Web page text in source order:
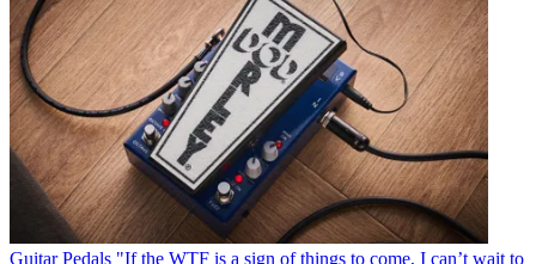
Guitar Pedals "If the WTF is a sign of things to come, I can’t wait to